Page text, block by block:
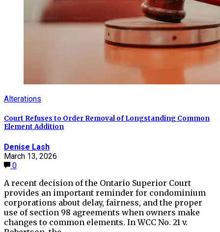
Alterations
Court Refuses to Order Removal of Longstanding Common
Element Addition
Denise Lash
March 13, 2026
0
A recent decision of the Ontario Superior Court
provides an important reminder for condominium
corporations about delay, fairness, and the proper
use of section 98 agreements when owners make
changes to common elements. In WCC No. 21 v.